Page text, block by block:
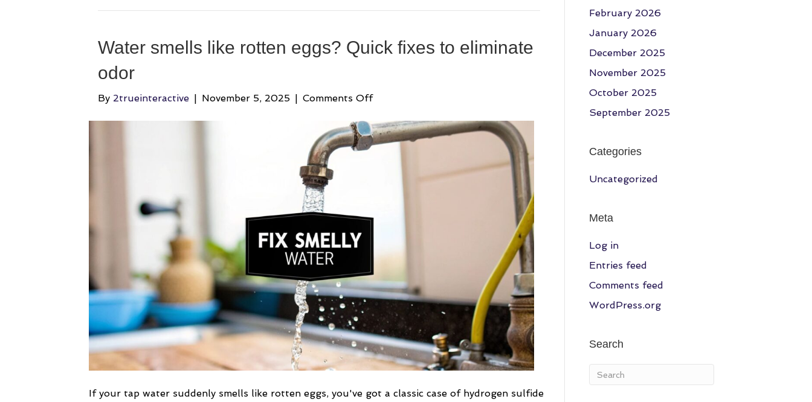
Water smells like rotten eggs? Quick fixes to eliminate
odor
By 2trueinteractive | November 5, 2025 | Comments Offon
smells
like
to
If your tap water suddenly smells like rotten eggs, you've got a classic case of hydrogen sulfide
February 2026
January 2026
December 2025
November 2025
October 2025
September 2025
Categories
Uncategorized
Meta
Log in
Entries feed
Comments feed
WordPress.org
Search